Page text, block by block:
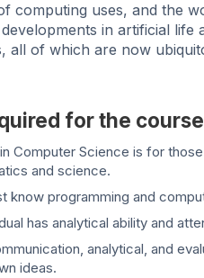
computing uses, and the
in artificial
all of which are now
for the course
Computer Science is for
and science.
know programming and
has analytical ability and
analytical, and
ideas.